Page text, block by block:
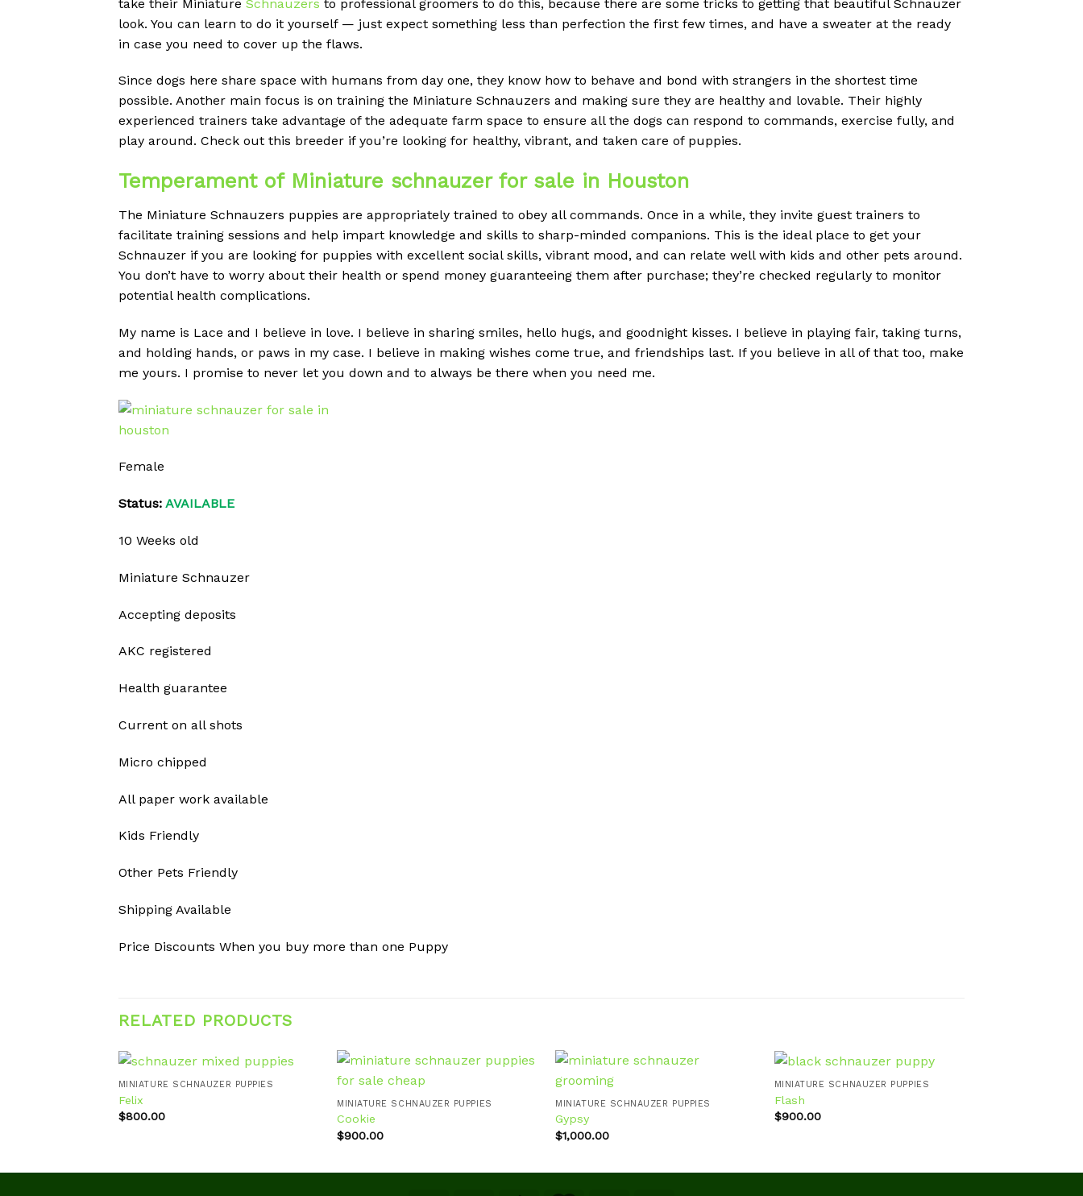
take their Miniature Schnauzers to professional groomers to do this, because there are some tricks to getting that beautiful Schnauzer
look. You can learn to do it yourself — just expect something less than perfection the first few times, and have a sweater at the ready
in case you need to cover up the flaws.
Since dogs here share space with humans from day one, they know how to behave and bond with strangers in the shortest time
possible. Another main focus is on training the Miniature Schnauzers and making sure they are healthy and lovable. Their highly
experienced trainers take advantage of the adequate farm space to ensure all the dogs can respond to commands, exercise fully, and
play around. Check out this breeder if you’re looking for healthy, vibrant, and taken care of puppies.
Temperament of Miniature schnauzer for sale in Houston
The Miniature Schnauzers puppies are appropriately trained to obey all commands. Once in a while, they invite guest trainers to
facilitate training sessions and help impart knowledge and skills to sharp-minded companions. This is the ideal place to get your
Schnauzer if you are looking for puppies with excellent social skills, vibrant mood, and can relate well with kids and other pets around.
You don’t have to worry about their health or spend money guaranteeing them after purchase; they’re checked regularly to monitor
potential health complications.
My name is Lace and I believe in love. I believe in sharing smiles, hello hugs, and goodnight kisses. I believe in playing fair, taking turns,
and holding hands, or paws in my case. I believe in making wishes come true, and friendships last. If you believe in all of that too, make
me yours. I promise to never let you down and to always be there when you need me.
Female
Status: AVAILABLE
10 Weeks old
Miniature Schnauzer
Accepting deposits
AKC registered
Health guarantee
Current on all shots
Micro chipped
All paper work available
Kids Friendly
Other Pets Friendly
Shipping Available
Price Discounts When you buy more than one Puppy
RELATED PRODUCTS
MINIATURE SCHNAUZER PUPPIES
Felix
$800.00
MINIATURE SCHNAUZER PUPPIES
Cookie
$900.00
MINIATURE SCHNAUZER PUPPIES
Gypsy
$1,000.00
MINIATURE SCHNAUZER PUPPIES
Flash
$900.00